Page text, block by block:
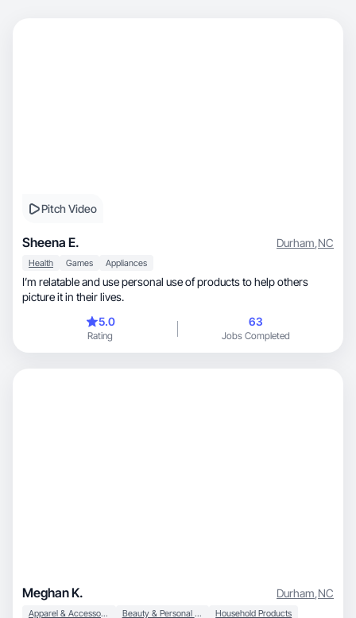
Pitch Video
Sheena E. Durham,NC
Health Games Appliances
I’m relatable and use personal use of products to help others
picture it in their lives.
5.0
Rating
63
Jobs Completed
Meghan K. Durham,NC
Apparel & Accessories Beauty & Personal Care Household Products